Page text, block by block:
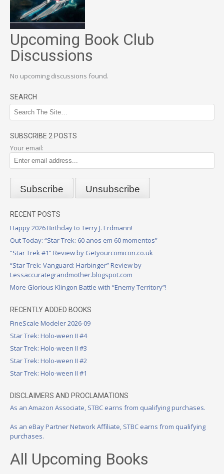
Upcoming Book Club
Discussions
No upcoming discussions found.
SEARCH
SUBSCRIBE 2 POSTS
Your email:
RECENT POSTS
Happy 2026 Birthday to Terry J. Erdmann!
Out Today: “Star Trek: 60 anos em 60 momentos”
“Star Trek #1” Review by Getyourcomicon.co.uk
“Star Trek: Vanguard: Harbinger” Review by
Lessaccurategrandmother.blogspot.com
More Glorious Klingon Battle with “Enemy Territory”!
RECENTLY ADDED BOOKS
FineScale Modeler 2026-09
Star Trek: Holo-ween II #4
Star Trek: Holo-ween II #3
Star Trek: Holo-ween II #2
Star Trek: Holo-ween II #1
DISCLAIMERS AND PROCLAMATIONS
As an Amazon Associate, STBC earns from qualifying purchases.
As an eBay Partner Network Affiliate, STBC earns from qualifying
purchases.
All Upcoming Books